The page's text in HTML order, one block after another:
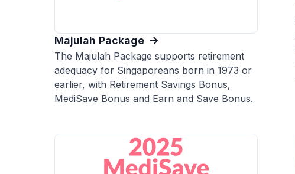
Majulah Package
The Majulah Package supports retirement
adequacy for Singaporeans born in 1973 or
earlier, with Retirement Savings Bonus,
MediSave Bonus and Earn and Save Bonus.